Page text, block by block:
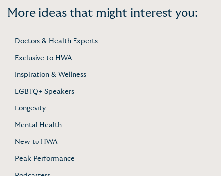
More ideas that might interest you:
Doctors & Health Experts
Exclusive to HWA
Inspiration & Wellness
LGBTQ+ Speakers
Longevity
Mental Health
New to HWA
Peak Performance